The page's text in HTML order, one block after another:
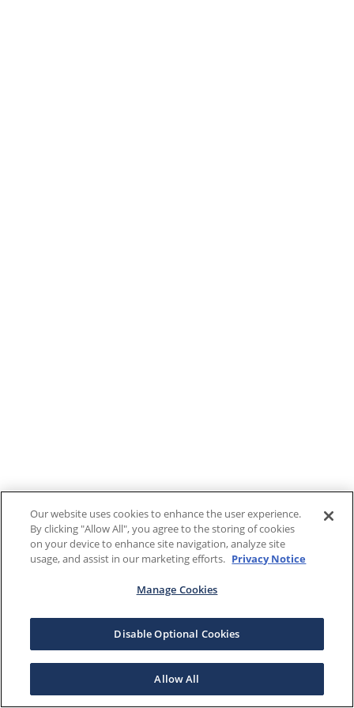
Our website uses cookies to enhance the user experience.
By clicking "Allow All", you agree to the storing of cookies
on your device to enhance site navigation, analyze site
usage, and assist in our marketing efforts. Privacy Notice
Manage Cookies
Disable Optional Cookies
Allow All